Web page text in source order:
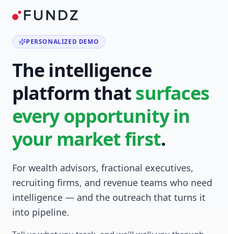
PERSONALIZED DEMO
The intelligence
platform thatsurfaces
every opportunity in
your market first.
For wealth advisors, fractional executives,
recruiting firms, and revenue teams who need
intelligence — and the outreach that turns it
into pipeline.